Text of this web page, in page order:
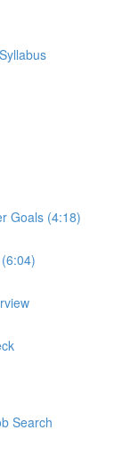
Goals (4:18)
Search